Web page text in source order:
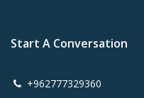
Start A Conversation
+962777329360